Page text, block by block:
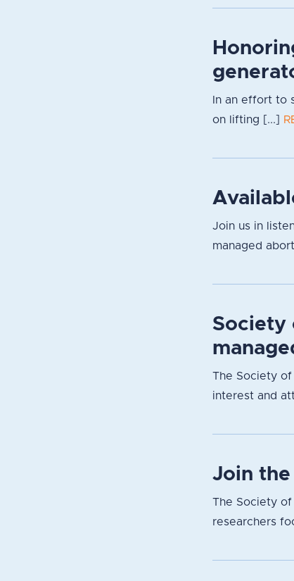
In an effort to
on lifting [...]
Join us in
managed
Society
The Society of
interest and
Join
The Society
researchers